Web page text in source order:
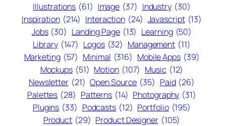
Illustrations (61) Image (37) Industry (30)
Inspiration (214) Interaction (24) Javascript (13)
Jobs (30) Landing Page (13) Learning (50)
Library (147) Logos (32) Management (11)
Marketing (57) Minimal (316) Mobile Apps (39)
Mockups (51) Motion (107) Music (12)
Newsletter (21) Open Source (35) Paid (26)
Palettes (28) Patterns (14) Photography (31)
Plugins (33) Podcasts (12) Portfolio (195)
Product (29) Product Designer (105)